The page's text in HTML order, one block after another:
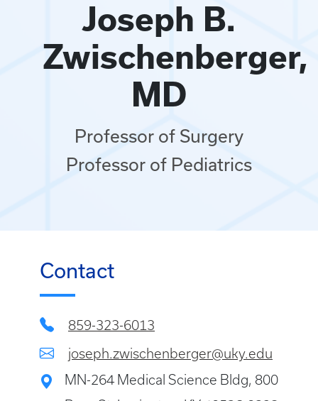
Joseph B.
Zwischenberger,
MD
Professor of Surgery
Professor of Pediatrics
Contact
859-323-6013
joseph.zwischenberger@uky.edu
MN-264 Medical Science Bldg, 800